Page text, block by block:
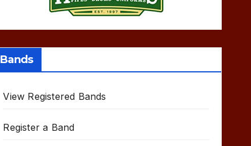
Bands
View Registered Bands
Register a Band